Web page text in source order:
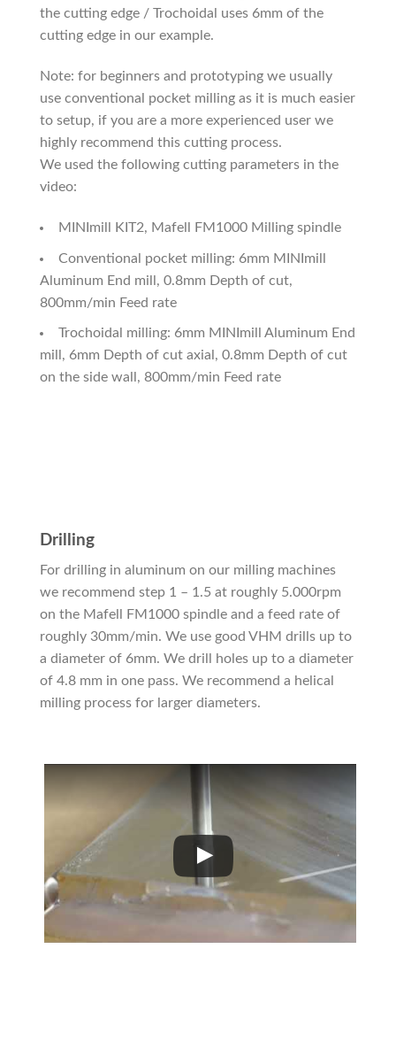
the cutting edge / Trochoidal uses 6mm of the
cutting edge in our example.
Note: for beginners and prototyping we usually
use conventional pocket milling as it is much easier
to setup, if you are a more experienced user we
highly recommend this cutting process.
We used the following cutting parameters in the
video:
MINImill KIT2, Mafell FM1000 Milling spindle
Conventional pocket milling: 6mm MINImill
Aluminum End mill, 0.8mm Depth of cut,
800mm/min Feed rate
Trochoidal milling: 6mm MINImill Aluminum End
mill, 6mm Depth of cut axial, 0.8mm Depth of cut
on the side wall, 800mm/min Feed rate
Drilling
For drilling in aluminum on our milling machines
we recommend step 1 – 1.5 at roughly 5.000rpm
on the Mafell FM1000 spindle and a feed rate of
roughly 30mm/min. We use good VHM drills up to
a diameter of 6mm. We drill holes up to a diameter
of 4.8 mm in one pass. We recommend a helical
milling process for larger diameters.